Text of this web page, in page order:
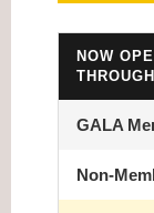
NOW
GALA
Non-